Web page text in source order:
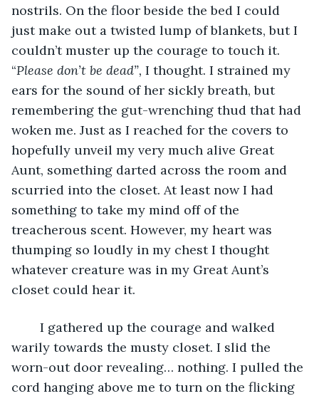
nostrils. On the floor beside the bed I could
just make out a twisted lump of blankets, but I
couldn’t muster up the courage to touch it.
“Please don’t be dead”, I thought. I strained my
ears for the sound of her sickly breath, but
remembering the gut-wrenching thud that had
woken me. Just as I reached for the covers to
hopefully unveil my very much alive Great
Aunt, something darted across the room and
scurried into the closet. At least now I had
something to take my mind off of the
treacherous scent. However, my heart was
thumping so loudly in my chest I thought
whatever creature was in my Great Aunt’s
closet could hear it.
warily towards the musty closet. I slid the
worn-out door revealing… nothing. I pulled the
cord hanging above me to turn on the flicking